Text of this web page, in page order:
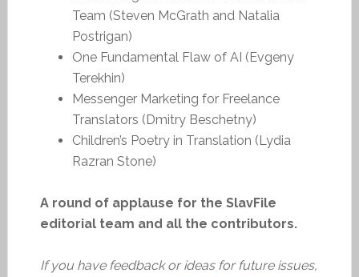
Team (Steven McGrath and Natalia
Postrigan)
One Fundamental Flaw of AI (Evgeny
Terekhin)
Messenger Marketing for Freelance
Translators (Dmitry Beschetny)
Children’s Poetry in Translation (Lydia
Razran Stone)
A round of applause for the SlavFile
editorial team and all the contributors.
If you have feedback or ideas for future issues,